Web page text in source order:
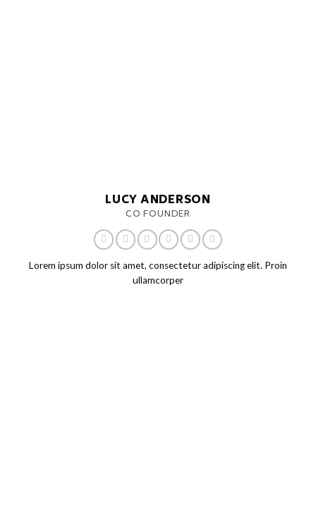
LUCY ANDERSON
CO FOUNDER
Lorem ipsum dolor sit amet, consectetur adipiscing elit. Proin
ullamcorper